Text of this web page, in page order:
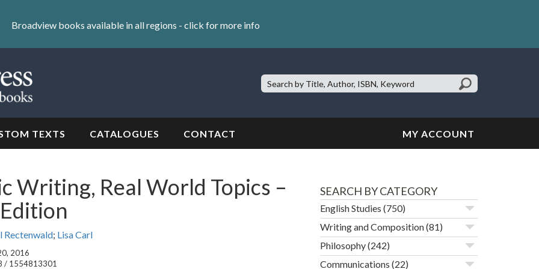
Broadview books available in all regions - click for more info
Search
Site:
TEXTS CATALOGUES CONTACT MY ACCOUNT
Writing, Real World Topics –
Rectenwald; Lisa Carl
2016
/ 1554813301
SEARCH BY CATEGORY
English Studies (750)
Writing and Composition(81)
Philosophy(242)
Communications (22)